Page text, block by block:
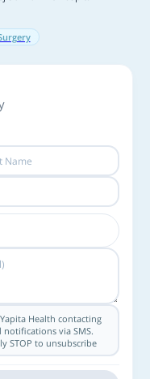
Health contacting
via SMS.
STOP to unsubscribe